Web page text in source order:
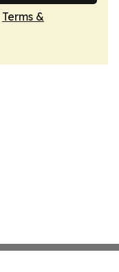
Terms &